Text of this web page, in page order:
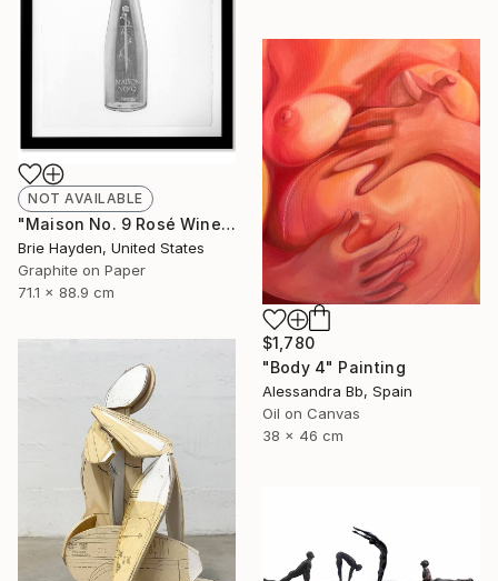
NOT AVAILABLE
"Maison No. 9 Rosé Wine" Drawing
Brie Hayden, United States
Graphite on Paper
71.1 x 88.9 cm
$1,780
"Body 4" Painting
Alessandra Bb, Spain
Oil on Canvas
38 x 46 cm